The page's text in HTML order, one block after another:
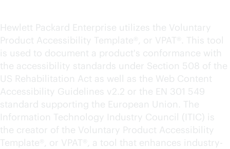
Hewlett Packard Enterprise utilizes the Voluntary
Product Accessibility Template®, or VPAT®. This tool
is used to document a product's conformance with
the accessibility standards under Section 508 of the
US Rehabilitation Act as well as the Web Content
Accessibility Guidelines v2.2 or the EN 301 549
standard supporting the European Union. The
Information Technology Industry Council (ITIC) is
the creator of the Voluntary Product Accessibility
Template®, or VPAT®, a tool that enhances industry-